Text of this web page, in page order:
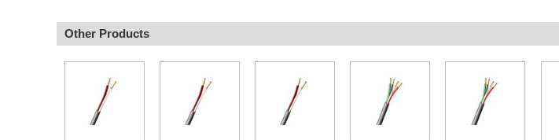
Other Products